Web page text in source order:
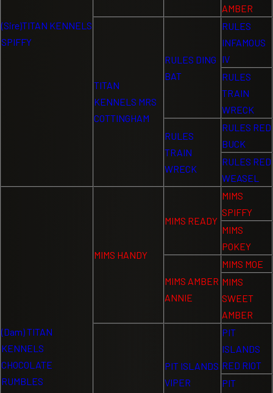
(Sire)TITAN KENNELS
SPIFFY
AMBER
TITAN
KENNELS MRS
COTTINGHAM
RULES DING
BAT
RULES
INFAMOUS
IV
RULES
TRAIN
WRECK
RULES
TRAIN
WRECK
RULES RED
BUCK
RULES RED
WEASEL
(Dam) TITAN
KENNELS
CHOCOLATE
RUMBLES
MIMS HANDY
MIMS READY
MIMS
SPIFFY
MIMS
POKEY
MIMS AMBER
ANNIE
MIMS MOE
MIMS
SWEET
AMBER
PIT ISLANDS
VIPER
PIT
ISLANDS
RED RIOT
PIT